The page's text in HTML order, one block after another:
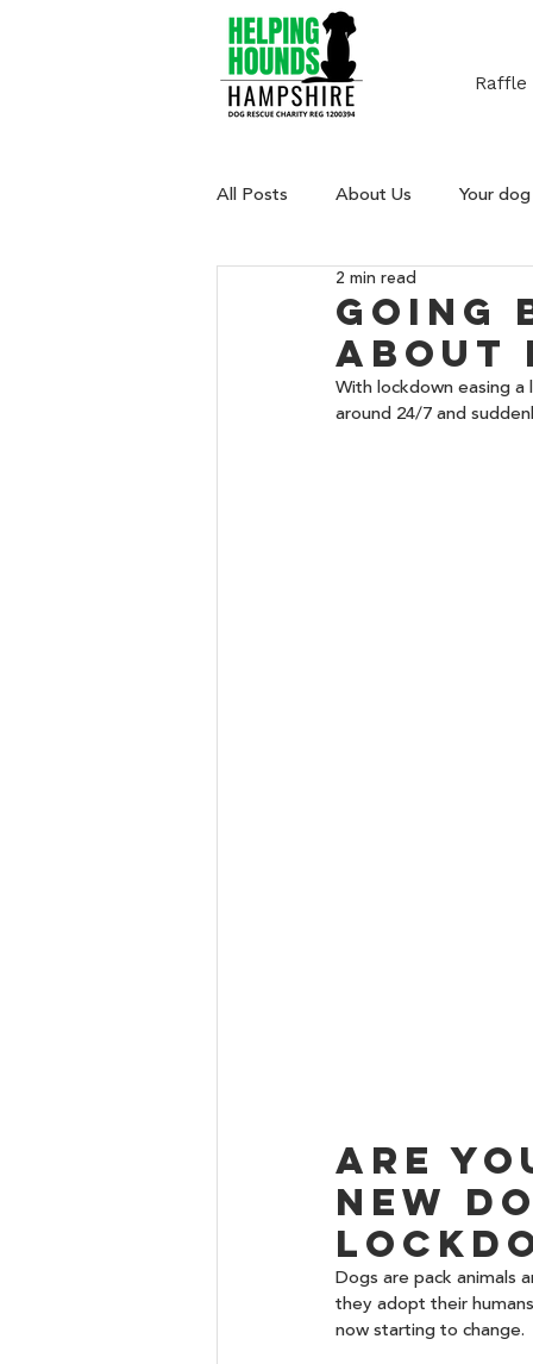
Raffle
All Posts About Us Your dog
Going
about
2 min read
With lockdown easing
around 24/7 and
Are
new
Dogs are pack animals
they adopt their
now starting to change.